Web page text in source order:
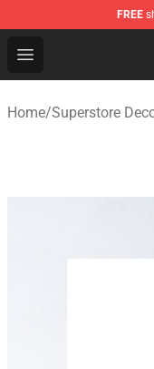
FREE
Open menu
Superstore
Home/Superstore